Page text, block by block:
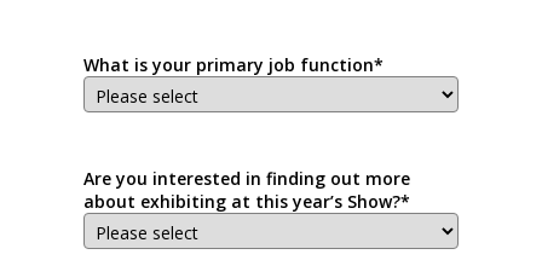
What is your primary job function*
Are you interested in finding out more
about exhibiting at this year’s Show?*